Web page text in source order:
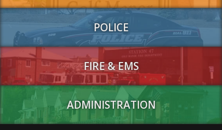
POLICE
FIRE & EMS
ADMINISTRATION